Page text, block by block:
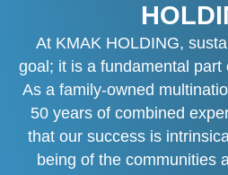
At KMAK HOLDING,
goal; it is a fundamental part
As a family-owned
50 years of combined
that our success is
being of the communities